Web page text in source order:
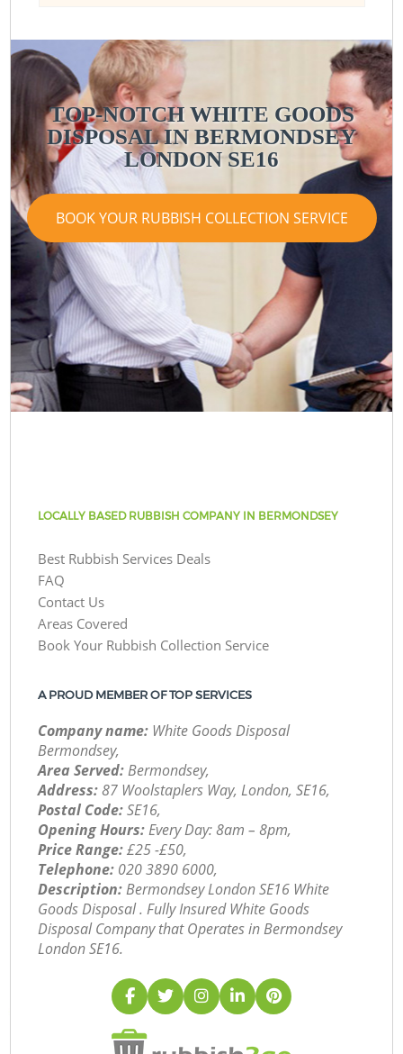
TOP-NOTCH WHITE GOODS
DISPOSAL IN BERMONDSEY
LONDON SE16
BOOK YOUR RUBBISH COLLECTION SERVICE
LOCALLY BASED RUBBISH COMPANY IN BERMONDSEY
Best Rubbish Services Deals
FAQ
Contact Us
Areas Covered
Book Your Rubbish Collection Service
A PROUD MEMBER OF TOP SERVICES
Company name: White Goods Disposal
Bermondsey,
Area Served:Bermondsey,
Address:87 Woolstaplers Way, London, SE16,
Postal Code:SE16,
Opening Hours:Every Day: 8am – 8pm,
Price Range:£25 -£50,
Telephone: ‎020 3890 6000,
Description:Bermondsey London SE16 White
Goods Disposal . Fully Insured White Goods
Disposal Company that Operates in Bermondsey
London SE16.